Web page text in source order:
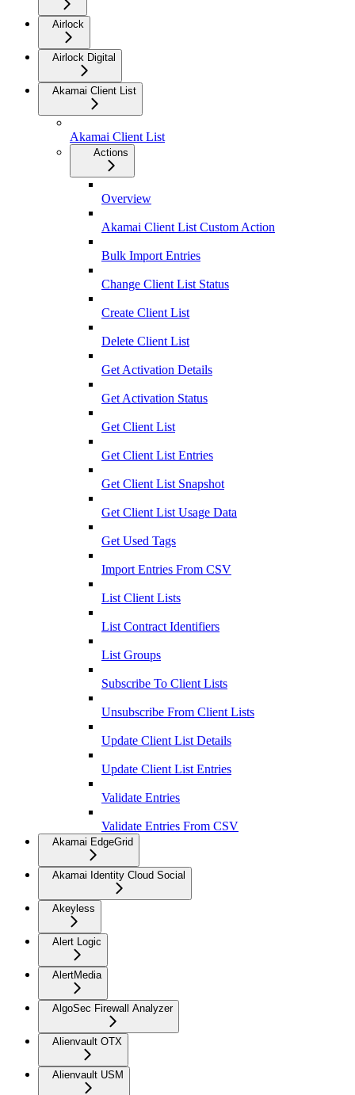
Airlock
Airlock Digital
Akamai Client List
Akamai Client List
Actions
Overview
Akamai Client List Custom Action
Bulk Import Entries
Change Client List Status
Create Client List
Delete Client List
Get Activation Details
Get Activation Status
Get Client List
Get Client List Entries
Get Client List Snapshot
Get Client List Usage Data
Get Used Tags
Import Entries From CSV
List Client Lists
List Contract Identifiers
List Groups
Subscribe To Client Lists
Unsubscribe From Client Lists
Update Client List Details
Update Client List Entries
Validate Entries
Validate Entries From CSV
Akamai EdgeGrid
Akamai Identity Cloud Social
Akeyless
Alert Logic
AlertMedia
AlgoSec Firewall Analyzer
Alienvault OTX
Alienvault USM